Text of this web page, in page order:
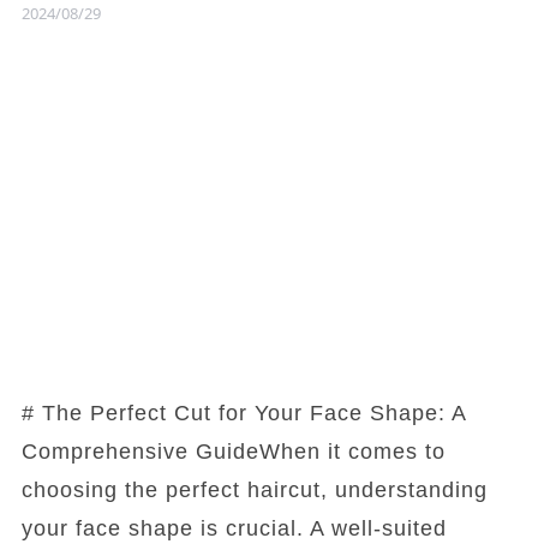
2024/08/29
# The Perfect Cut for Your Face Shape: A
Comprehensive GuideWhen it comes to
choosing the perfect haircut, understanding
your face shape is crucial. A well-suited